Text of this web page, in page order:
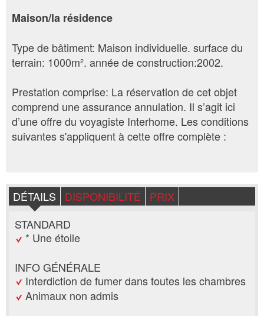
Maison/la résidence
Type de bâtiment: Maison individuelle. surface du
terrain: 1000m². année de construction:2002.
Prestation comprise: La réservation de cet objet
comprend une assurance annulation. Il s’agit ici
d’une offre du voyagiste Interhome. Les conditions
suivantes s'appliquent à cette offre complète :
DÉTAILS DISPONIBILITÉ
PRIX
STANDARD
* Une étoile
INFO GÉNÉRALE
Interdiction de fumer dans toutes les chambres
Animaux non admis